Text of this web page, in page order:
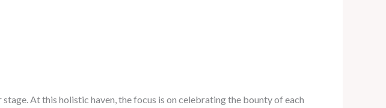
At this holistic haven, the focus is on celebrating the bounty of each